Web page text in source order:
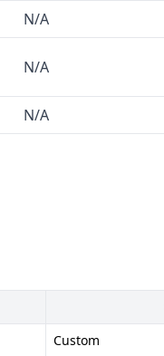
N/A
N/A
N/A
Custom